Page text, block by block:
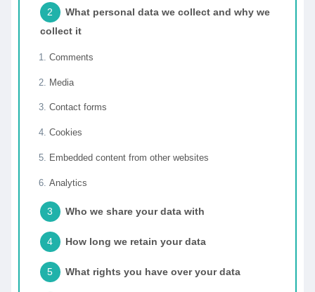
What personal data we collect and why we
collect it
Comments
Media
Contact forms
Cookies
Embedded content from other websites
Analytics
Who we share your data with
How long we retain your data
What rights you have over your data